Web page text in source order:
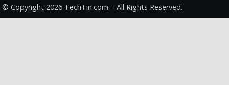
© Copyright 2026 TechTin.com – All Rights Reserved.